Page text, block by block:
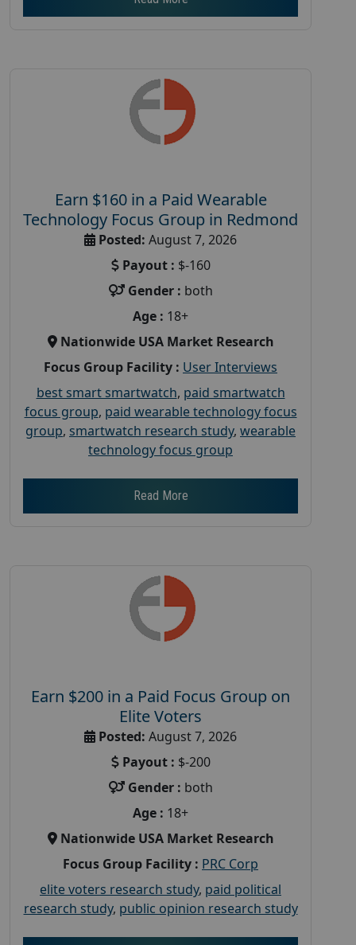
Earn $160 in a Paid Wearable
Technology Focus Group in Redmond
Posted: August 7, 2026
Payout : $-160
Gender : both
Age : 18+
Nationwide USA Market Research
Focus Group Facility : User Interviews
best smart smartwatch, paid smartwatch
focus group, paid wearable technology focus
group, smartwatch research study, wearable
technology focus group
Read More
Earn $200 in a Paid Focus Group on
Elite Voters
Posted: August 7, 2026
Payout : $-200
Gender : both
Age : 18+
Nationwide USA Market Research
Focus Group Facility : PRC Corp
elite voters research study, paid political
research study, public opinion research study